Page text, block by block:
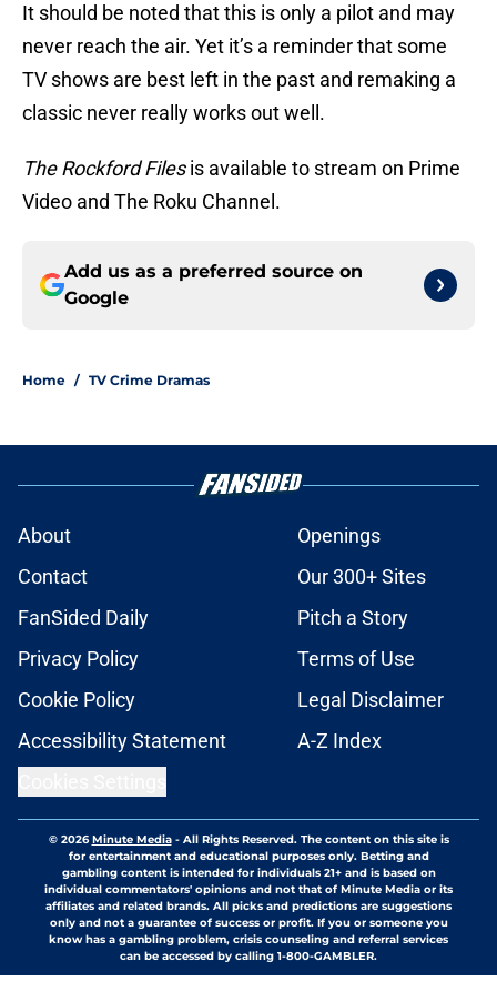
It should be noted that this is only a pilot and may
never reach the air. Yet it’s a reminder that some
TV shows are best left in the past and remaking a
classic never really works out well.
The Rockford Filesis available to stream on Prime
Video and The Roku Channel.
Add us as a preferred source on
Google
Home / TV Crime Dramas
About
Openings
Contact
Our 300+ Sites
FanSided Daily
Pitch a Story
Privacy Policy
Terms of Use
Cookie Policy
Legal Disclaimer
Accessibility Statement
A-Z Index
© 2026Minute Media- All Rights Reserved. The content on this site is
for entertainment and educational purposes only. Betting and
gambling content is intended for individuals 21+ and is based on
individual commentators' opinions and not that of Minute Media or its
affiliates and related brands. All picks and predictions are suggestions
only and not a guarantee of success or profit. If you or someone you
know has a gambling problem, crisis counseling and referral services
can be accessed by calling 1-800-GAMBLER.